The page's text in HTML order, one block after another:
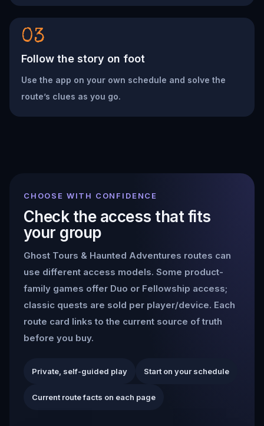
03
Follow the story on foot
Use the app on your own schedule and solve the
route’s clues as you go.
CHOOSE WITH CONFIDENCE
Check the access that fits
your group
Ghost Tours & Haunted Adventures routes can
use different access models. Some product-
family games offer Duo or Fellowship access;
classic quests are sold per player/device. Each
route card links to the current source of truth
before you buy.
Private, self-guided play Start on your schedule
Current route facts on each page